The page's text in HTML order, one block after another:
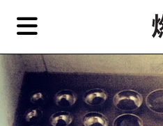
content
content
EN